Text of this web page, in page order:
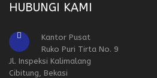
HUBUNGI KAMI
Kantor Pusat
Ruko Puri Tirta No. 9
Jl. Inspeksi Kalimalang
Cibitung, Bekasi